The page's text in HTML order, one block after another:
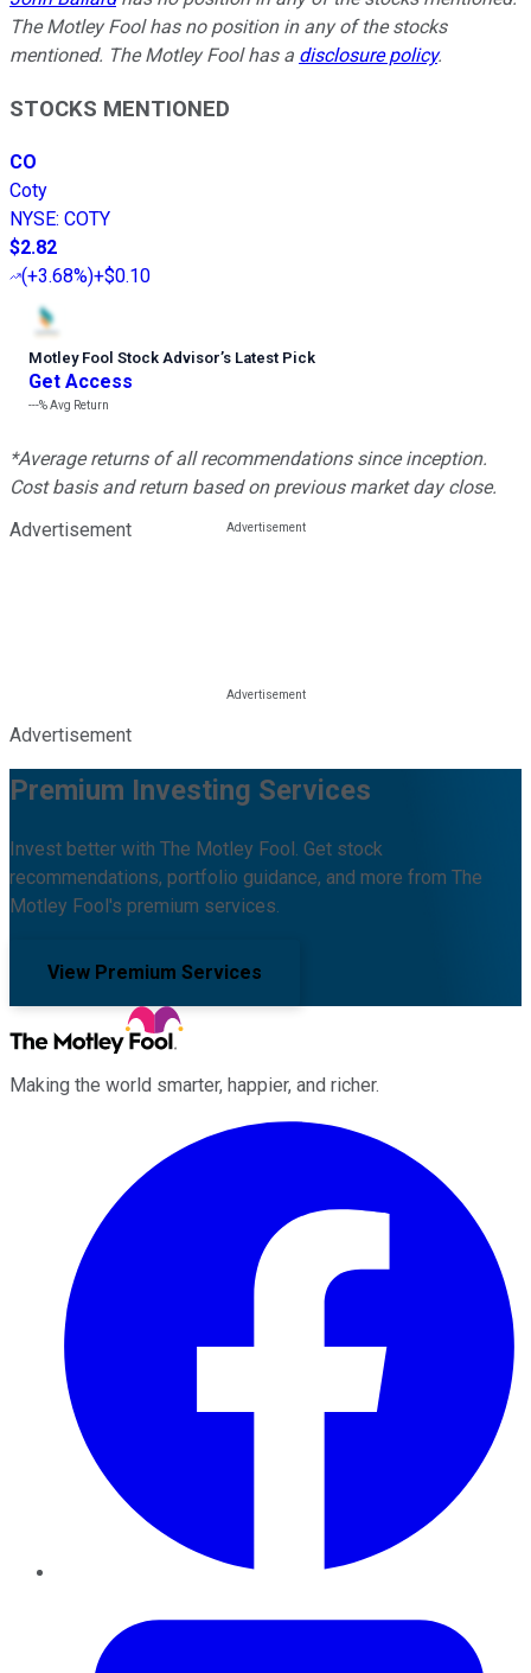
The Motley Fool has no position in any of the stocks
mentioned. The Motley Fool has a disclosure policy.
STOCKS MENTIONED
CO
Coty
NYSE: COTY
$2.82
(+3.68%)+$0.10
Motley Fool Stock Advisor’s Latest Pick
Get Access
---%Avg Return
*Average returns of all recommendations since inception.
Cost basis and return based on previous market day close.
Advertisement
Advertisement
Premium Investing Services
Invest better with The Motley Fool. Get stock
recommendations, portfolio guidance, and more from The
Motley Fool's premium services.
View Premium Services
Making the world smarter, happier, and richer.